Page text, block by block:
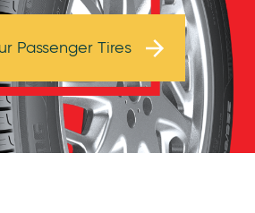
Browse Tires
Passenger Tires